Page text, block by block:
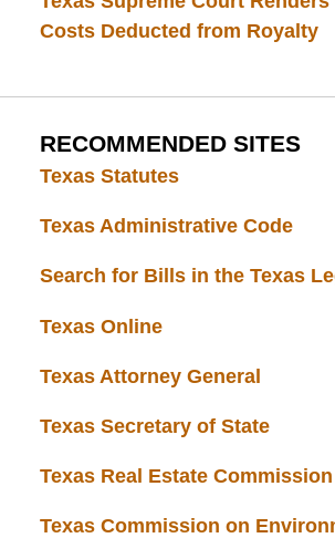
Costs Deducted from Royalty
RECOMMENDED SITES
Texas Statutes
Texas Administrative Code
Search for Bills in the Texas
Texas Online
Texas Attorney General
Texas Secretary of State
Texas Real Estate Commission
Texas Commission on